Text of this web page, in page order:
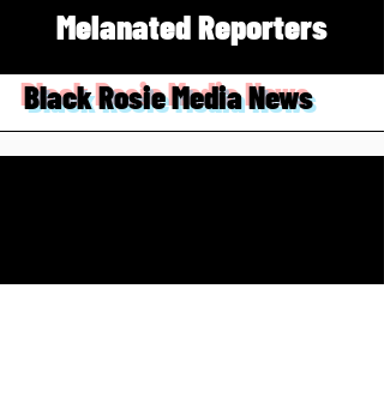
Melanated Reporters
Black Rosie Media News